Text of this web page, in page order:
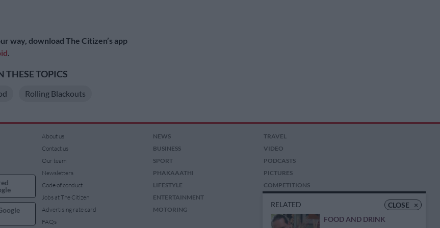
way, download The Citizen’s app
THESE TOPICS
Rolling Blackouts
CLOSE ×
RELATED
FOOD AND DRINK
About us
Contact us
Our team
Newsletters
Code of conduct
Jobs at The Citizen
Advertising rate card
FAQs
NEWS
BUSINESS
SPORT
PHAKAAATHI
LIFESTYLE
ENTERTAINMENT
MOTORING
TRAVEL
VIDEO
PODCASTS
PICTURES
COMPETITIONS